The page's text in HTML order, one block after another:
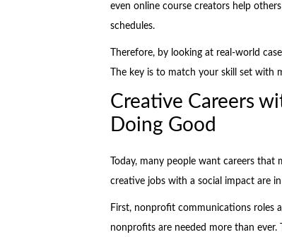
even online course creators help
schedules.
Therefore, by looking at real-world
The key is to match your skill set with
Creative Careers
Doing Good
Today, many people want careers
creative jobs with a social impact are
First, nonprofit communications roles
nonprofits are needed more than ever.